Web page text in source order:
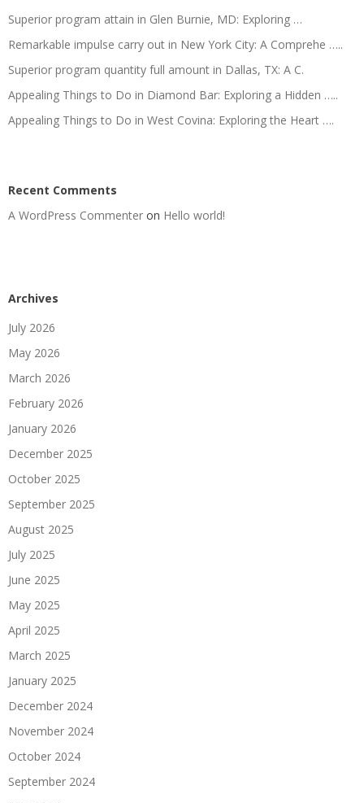
Superior program attain in Glen Burnie, MD: Exploring …
Remarkable impulse carry out in New York City: A Comprehe …..
Superior program quantity full amount in Dallas, TX: A C.
Appealing Things to Do in Diamond Bar: Exploring a Hidden …..
Appealing Things to Do in West Covina: Exploring the Heart ….
Recent Comments
A WordPress Commenter on Hello world!
Archives
July 2026
May 2026
March 2026
February 2026
January 2026
December 2025
October 2025
September 2025
August 2025
July 2025
June 2025
May 2025
April 2025
March 2025
January 2025
December 2024
November 2024
October 2024
September 2024